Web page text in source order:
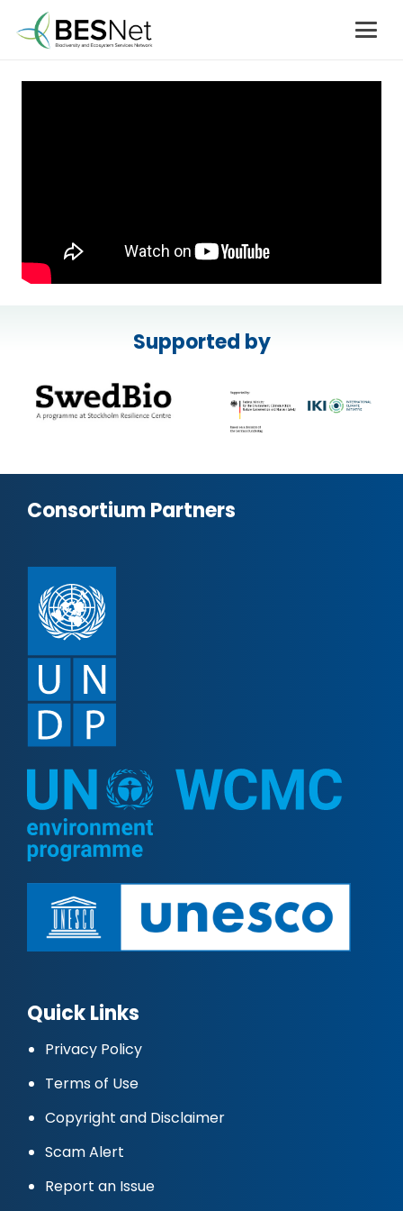
Supported by
Consortium Partners
Quick Links
Privacy Policy
Terms of Use
Copyright and Disclaimer
Scam Alert
Report an Issue